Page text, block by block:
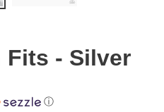
Fits - Silver
ⓘ